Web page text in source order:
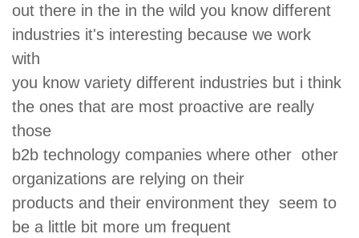
out there in the in the wild you know different
industries it's interesting because we work
with
you know variety different industries but i think
the ones that are most proactive are really
those
b2b technology companies where other other
organizations are relying on their
products and their environment they seem to
be a little bit more um frequent